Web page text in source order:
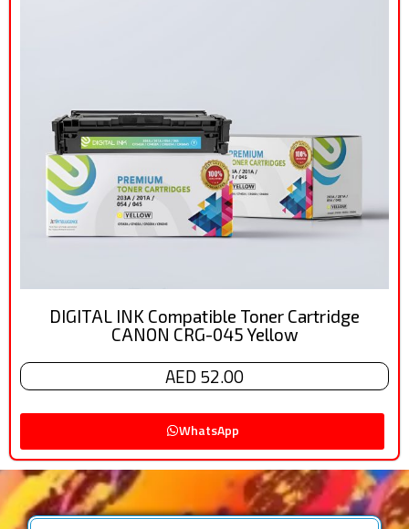
DIGITAL INK Compatible Toner Cartridge
CANON CRG-045 Yellow
AED 52.00
WhatsApp